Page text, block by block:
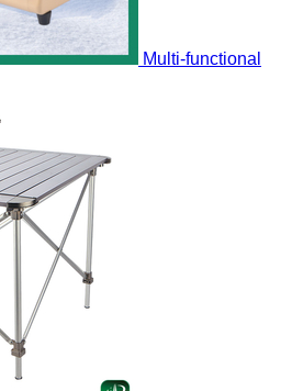
Multi-functional